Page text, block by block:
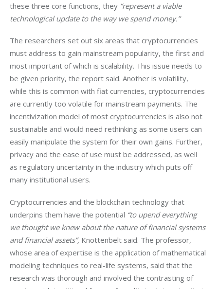
these three core functions, they “represent a viable
technological update to the way we spend money.”
The researchers set out six areas that cryptocurrencies
must address to gain mainstream popularity, the first and
most important of which is scalability. This issue needs to
be given priority, the report said. Another is volatility,
while this is common with fiat currencies, cryptocurrencies
are currently too volatile for mainstream payments. The
incentivization model of most cryptocurrencies is also not
sustainable and would need rethinking as some users can
easily manipulate the system for their own gains. Further,
privacy and the ease of use must be addressed, as well
as regulatory uncertainty in the industry which puts off
many institutional users.
Cryptocurrencies and the blockchain technology that
underpins them have the potential “to upend everything
we thought we knew about the nature of financial systems
and financial assets”, Knottenbelt said. The professor,
whose area of expertise is the application of mathematical
modeling techniques to real-life systems, said that the
research was thorough and involved the contrasting of